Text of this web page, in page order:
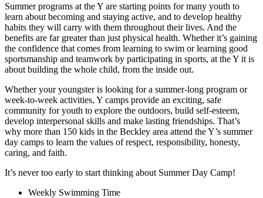
Summer programs at the Y are starting points for many youth to
learn about becoming and staying active, and to develop healthy
habits they will carry with them throughout their lives. And the
benefits are far greater than just physical health. Whether it’s gaining
the confidence that comes from learning to swim or learning good
sportsmanship and teamwork by participating in sports, at the Y it is
about building the whole child, from the inside out.
Whether your youngster is looking for a summer-long program or
week-to-week activities, Y camps provide an exciting, safe
community for youth to explore the outdoors, build self-esteem,
develop interpersonal skills and make lasting friendships. That’s
why more than 150 kids in the Beckley area attend the Y’s summer
day camps to learn the values of respect, responsibility, honesty,
caring, and faith.
It’s never too early to start thinking about Summer Day Camp!
Weekly Swimming Time